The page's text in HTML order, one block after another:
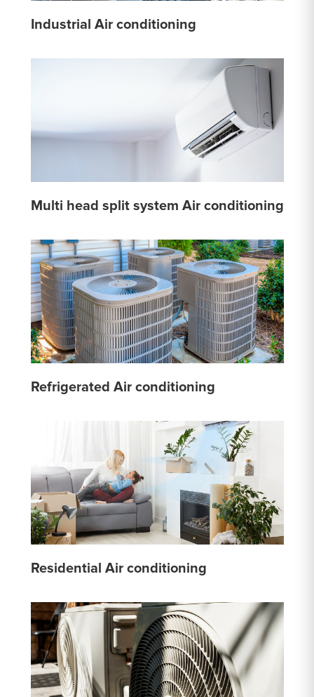
Industrial Air conditioning
Multi head split system Air conditioning
Refrigerated Air conditioning
Residential Air conditioning